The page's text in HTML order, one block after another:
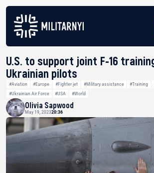
U.S. to support joint F-16
Ukrainian pilots
#Aviation #Europe #Fighter jet #Military assistance #Training
#Ukrainian Air Force
#USA #World
Olivia Sapwood
May 19, 202320:36